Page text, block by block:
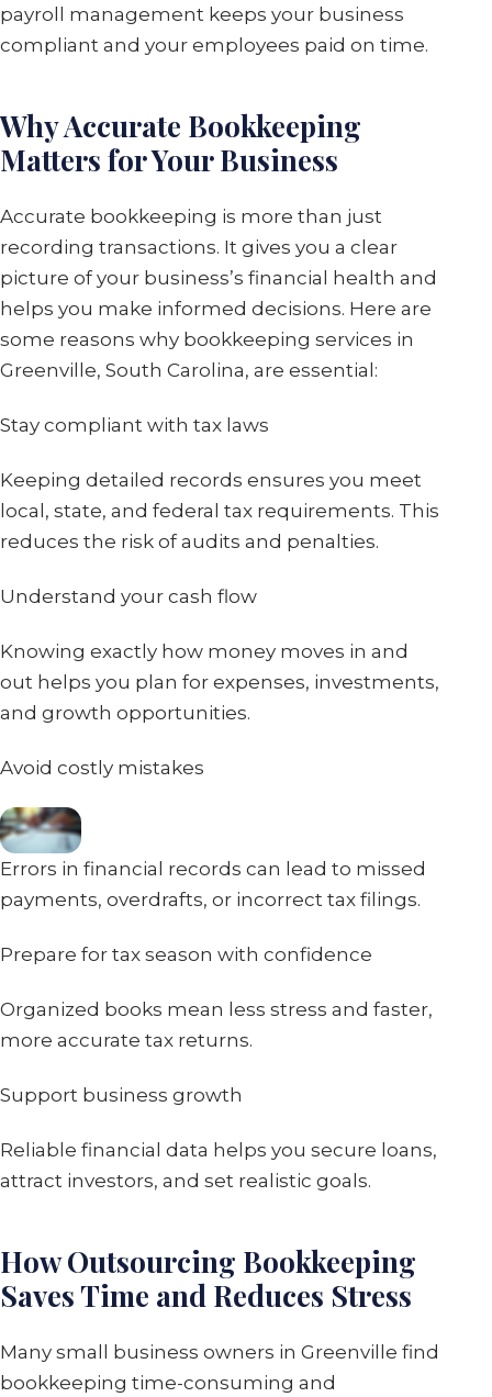
payroll management keeps your business
compliant and your employees paid on time.
Why Accurate Bookkeeping
Matters for Your Business
Accurate bookkeeping is more than just
recording transactions. It gives you a clear
picture of your business’s financial health and
helps you make informed decisions. Here are
some reasons why bookkeeping services in
Greenville, South Carolina, are essential:
Stay compliant with tax laws
Keeping detailed records ensures you meet
local, state, and federal tax requirements. This
reduces the risk of audits and penalties.
Understand your cash flow
Knowing exactly how money moves in and
out helps you plan for expenses, investments,
and growth opportunities.
Avoid costly mistakes
Errors in financial records can lead to missed
payments, overdrafts, or incorrect tax filings.
Prepare for tax season with confidence
Organized books mean less stress and faster,
more accurate tax returns.
Support business growth
Reliable financial data helps you secure loans,
attract investors, and set realistic goals.
How Outsourcing Bookkeeping
Saves Time and Reduces Stress
Many small business owners in Greenville find
bookkeeping time-consuming and